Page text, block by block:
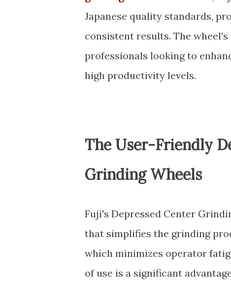
Japanese quality standards,
consistent results. The
professionals looking to
high productivity levels.
The User-Friendly
Grinding Wheels
Fuji's Depressed Center
that simplifies the grinding
which minimizes operator
of use is a significant